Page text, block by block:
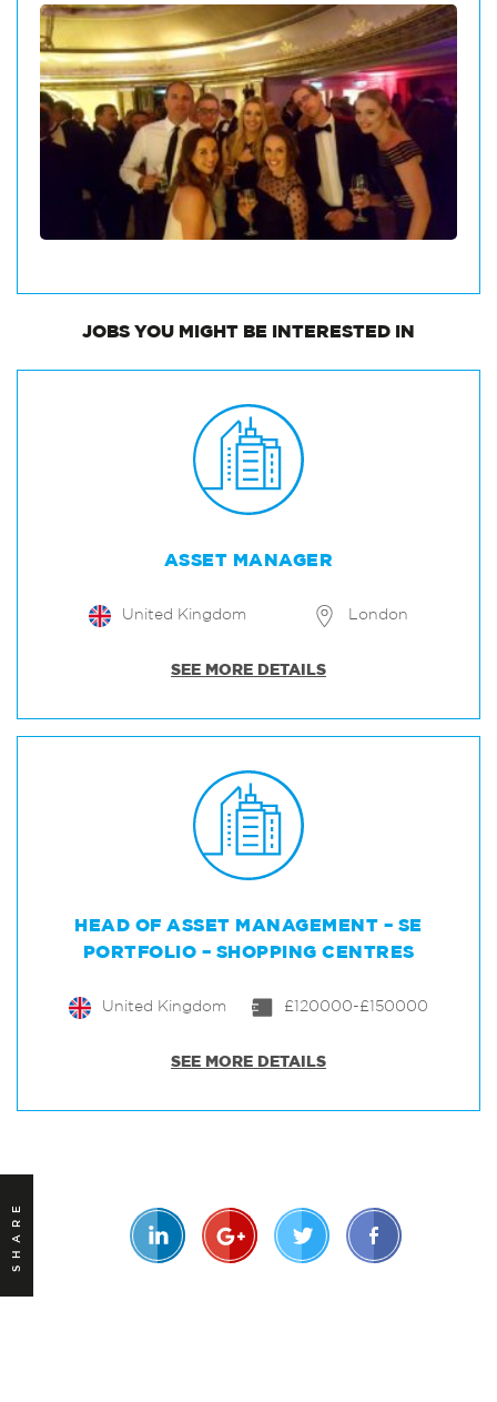
JOBS YOU MIGHT BE INTERESTED IN
ASSET MANAGER
United Kingdom London
SEE MORE DETAILS
HEAD OF ASSET MANAGEMENT – SE
PORTFOLIO – SHOPPING CENTRES
United Kingdom £120000-£150000
SEE MORE DETAILS
SHARE